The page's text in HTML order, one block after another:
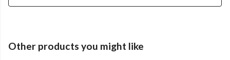
Other products you might like